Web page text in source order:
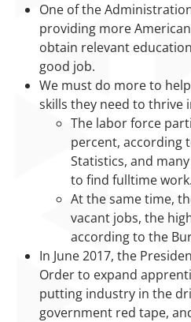
One of the
providing more
obtain relevant
good job.
We must do more to
skills they need to thrive
The labor force
percent, according
Statistics, and
to find fulltime work.
At the same time,
vacant jobs, the
according to the
In June 2017, the
Order to expand
putting industry in the
government red tape,